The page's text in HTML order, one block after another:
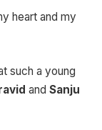
heart and my
such a young
and Sanju